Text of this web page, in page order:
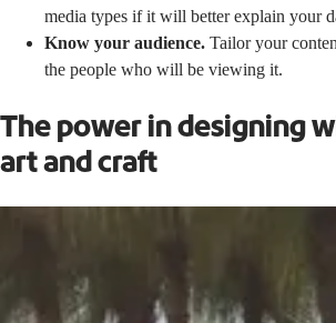
media types if it will better explain your
Know your audience. Tailor your
the people who will be viewing it.
The power in designing
art and craft